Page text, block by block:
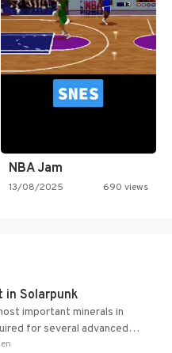
NBA Jam
13/08/2025 690 views
in Solarpunk
important minerals in
for several advanced